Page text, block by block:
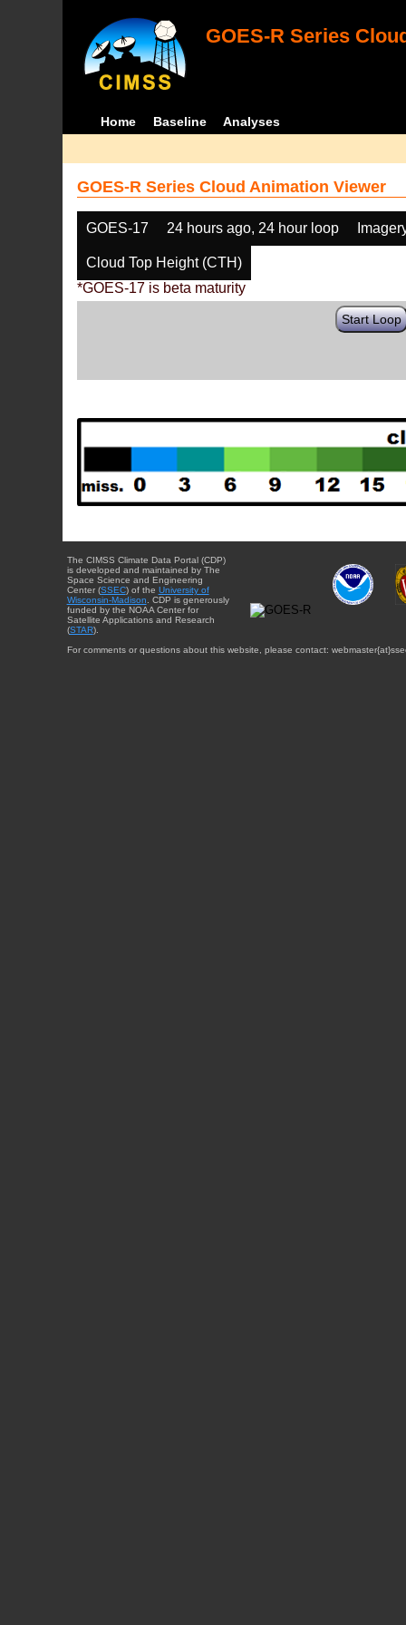
GOES-R Series
Home Baseline Analyses
GOES-R Series Cloud Animation Viewer
GOES-17 24 hours ago, 24 hour loop
Cloud Top Height (CTH)
*GOES-17 is beta maturity
Start Loop
The CIMSS Climate Data Portal (CDP)
is developed and maintained by The
Space Science and Engineering
Center (SSEC) of the University of
Wisconsin-Madison . CDP is generously
funded by the NOAA Center for
Satellite Applications and Research
(STAR).
For comments or questions about this website, please contact: